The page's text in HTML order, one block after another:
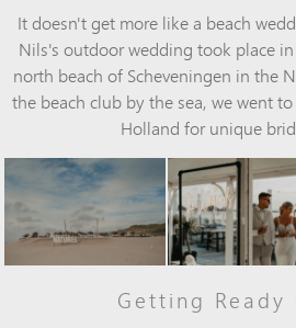
It doesn't get more like a beach
Nils's outdoor wedding took place
north beach of Scheveningen in the
the beach club by the sea, we went
Holland for unique
Getting Ready